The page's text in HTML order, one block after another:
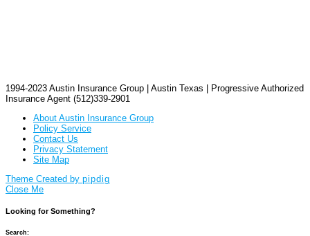
1994-2023 Austin Insurance Group | Austin Texas | Progressive Authorized
Insurance Agent (512)339-2901
About Austin Insurance Group
Policy Service
Contact Us
Privacy Statement
Site Map
Theme Created by pipdig
Close Me
Looking for Something?
Search: